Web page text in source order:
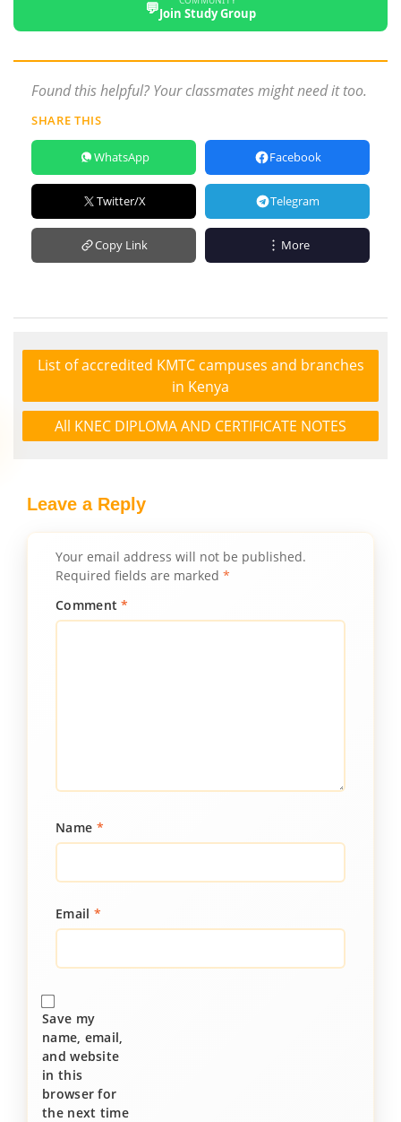
💬Join Study Group
Found this helpful? Your classmates might need it too.
SHARE THIS
WhatsApp Facebook
Twitter/X Telegram
Copy Link More
List of accredited KMTC campuses and branches
in Kenya
All KNEC DIPLOMA AND CERTIFICATE NOTES
Leave a Reply
Your email address will not be published.
Required fields are marked *
Comment*
Name *
Email *
Save my
name, email,
and website
in this
browser for
the next time